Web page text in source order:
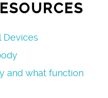
Devices
and what function